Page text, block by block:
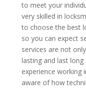
to meet your
very skilled in
to choose the best
so you can expect
services are not
lasting and last long
experience working
aware of how